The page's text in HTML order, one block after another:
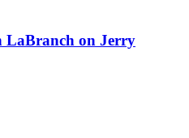
LaBranch on Jerry